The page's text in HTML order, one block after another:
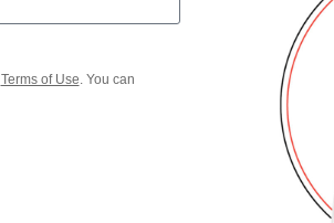
Terms of Use . You can